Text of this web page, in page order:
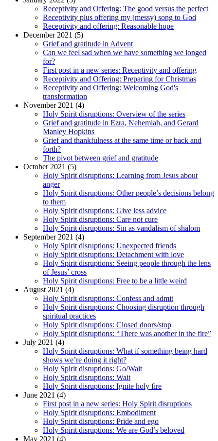
Receptivity and Offering: The good versus the perfect
Receptivity plus offering my (messy) song to God
Receptivity and offering: Reasonable hope
December 2021 (5)
Grief and gratitude in Advent
Can we feel sad when we have something we longed
for?
First post in a new series: Receptivity and offering
Receptivity and Offering: Preparing for Christmas
Receptivity and Offering: Welcoming God's
transformation
November 2021 (4)
Holy Spirit disruptions: Overview of the series
Grief and gratitude in Ezra, Nehemiah, and Gerard
Manley Hopkins
Grief and thankfulness at the same time or back and
forth?
The pivot between grief and gratitude
October 2021 (5)
Holy Spirit disruptions: Learning from Jesus about
anger
Holy Spirit disruptions: Other people’s decisions belong
to them
Holy Spirit disruptions: Give less advice
Holy Spirit disruptions: Care not cure
Holy Spirit disruptions: Sin as vandalism of shalom
September 2021 (4)
Holy Spirit disruptions: Unexpected friends
Holy Spirit disruptions: Detachment with love
Holy Spirit disruptions: Seeing people through the lens
of Jesus’ cross
Holy Spirit disruptions: Free to be a little weird
August 2021 (4)
Holy Spirit disruptions: Confess and admit
Holy Spirit disruptions: Choosing disruption through
spiritual practices
Holy Spirit disruptions: Closed doors/stop
Holy Spirit disruptions: “There was another in the fire”
July 2021 (4)
Holy Spirit disruptions: What if something being hard
shows we’re doing it right?
Holy Spirit disruptions: Go/Wait
Holy Spirit disruptions: Wait
Holy Spirit disruptions: Ignite holy fire
June 2021 (4)
First post in a new series: Holy Spirit disruptions
Holy Spirit disruptions: Embodiment
Holy Spirit disruptions: Pride and ego
Holy Spirit disruptions: We are God’s beloved
May 2021 (4)